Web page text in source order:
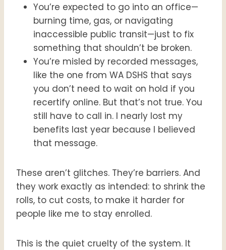
You’re expected to go into an office—
burning time, gas, or navigating
inaccessible public transit—just to fix
something that shouldn’t be broken.
You’re misled by recorded messages,
like the one from WA DSHS that says
you don’t need to wait on hold if you
recertify online. But that’s not true. You
still have to call in. I nearly lost my
benefits last year because I believed
that message.
These aren’t glitches. They’re barriers. And
they work exactly as intended: to shrink the
rolls, to cut costs, to make it harder for
people like me to stay enrolled.
This is the quiet cruelty of the system. It